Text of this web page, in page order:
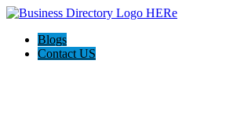
Blogs
Contact US